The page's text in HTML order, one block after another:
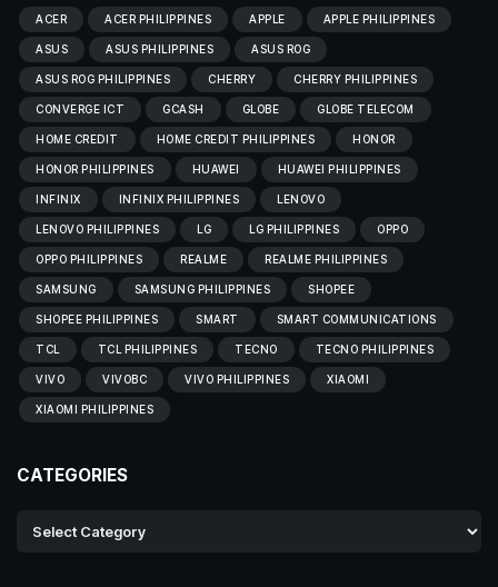
ACER ACER PHILIPPINES APPLE APPLE PHILIPPINES
ASUS ASUS PHILIPPINES ASUS ROG
ASUS ROG PHILIPPINES CHERRY CHERRY PHILIPPINES
CONVERGE ICT GCASH GLOBE GLOBE TELECOM
HOME CREDIT HOME CREDIT PHILIPPINES HONOR
HONOR PHILIPPINES HUAWEI HUAWEI PHILIPPINES
INFINIX INFINIX PHILIPPINES LENOVO
LENOVO PHILIPPINES LG LG PHILIPPINES OPPO
OPPO PHILIPPINES REALME REALME PHILIPPINES
SAMSUNG SAMSUNG PHILIPPINES SHOPEE
SHOPEE PHILIPPINES SMART SMART COMMUNICATIONS
TCL TCL PHILIPPINES TECNO TECNO PHILIPPINES
VIVO VIVOBC VIVO PHILIPPINES XIAOMI
XIAOMI PHILIPPINES
CATEGORIES